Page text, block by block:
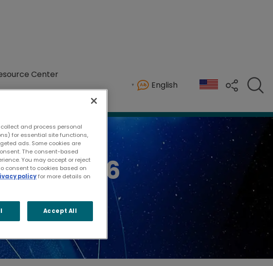
Center
English
expos, welcoming more than attendees from
2026
and process personal
for essential site functions,
ads. Some cookies are
The consent-based
You may accept or reject
consent to cookies based on
policyfor more details on
Accept All